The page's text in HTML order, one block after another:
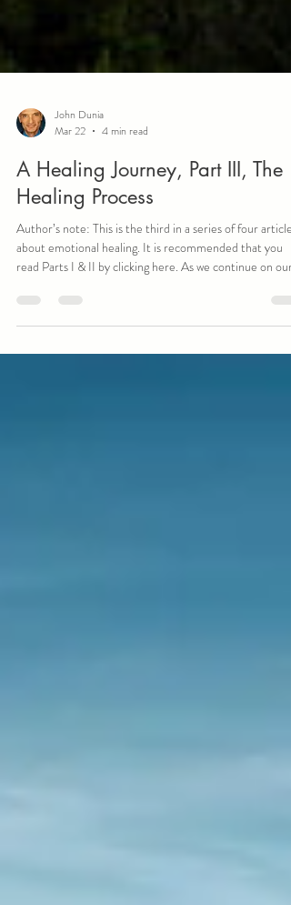
John Dunia
Mar 22
4 min read
A Healing Journey, Part III, The
Healing Process
about emotional healing. It is recommended that you
read Parts I & II by clicking here. As we continue on our
first true destination. For me, nothing was more